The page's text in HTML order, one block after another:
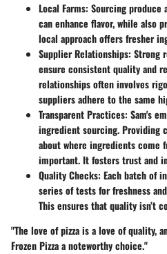
Local Farms: Sourcing produce
can enhance flavor, while also
local approach offers fresher
Supplier Relationships: Strong
ensure consistent quality and
relationships often involves
suppliers adhere to the same
Transparent Practices: Sam's
ingredient sourcing. Providing
about where ingredients come
important. It fosters trust and
Quality Checks: Each batch of
series of tests for freshness
This ensures that quality isn’t
"The love of pizza is a love of quality,
Frozen Pizza a noteworthy choice."